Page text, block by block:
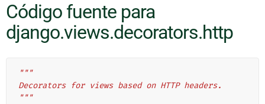
Código fuente para
django.views.decorators.http
"""
Decorators for views based on HTTP headers.
"""